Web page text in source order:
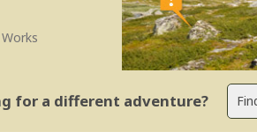
for a different adventure?